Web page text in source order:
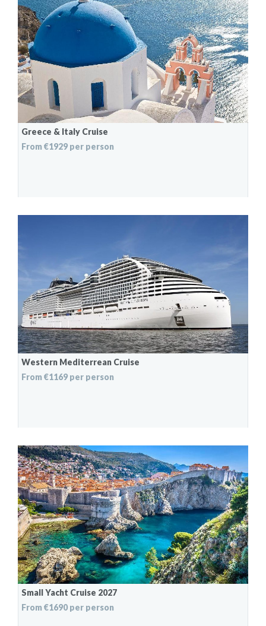
Greece & Italy Cruise
From €1929 per person
Western Mediterrean Cruise
From €1169 per person
Small Yacht Cruise 2027
From €1690 per person